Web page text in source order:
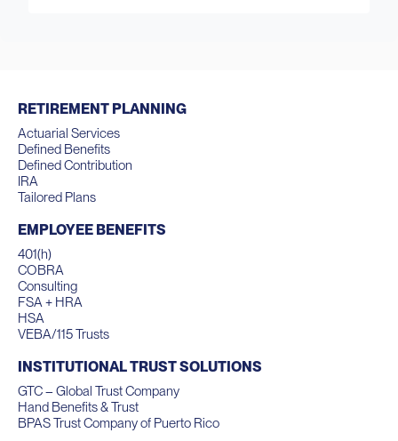
RETIREMENT PLANNING
Actuarial Services
Defined Benefits
Defined Contribution
IRA
Tailored Plans
EMPLOYEE BENEFITS
401(h)
COBRA
Consulting
FSA + HRA
HSA
VEBA/115 Trusts
INSTITUTIONAL TRUST SOLUTIONS
GTC – Global Trust Company
Hand Benefits & Trust
BPAS Trust Company of Puerto Rico